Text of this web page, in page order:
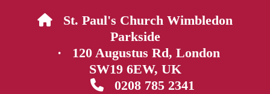
 St. Paul's Church Wimbledon
Parkside
· 120 Augustus Rd, London
SW19 6EW, UK
0208 785 2341